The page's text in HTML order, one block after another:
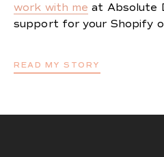
work with me at Absolute
support for your Shopify
READ MY STORY